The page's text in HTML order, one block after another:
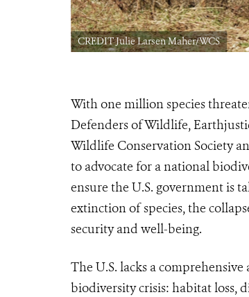
CREDIT Julie Larsen Maher/WCS
With one million species
Defenders of Wildlife,
Wildlife Conservation Society
to advocate for a national
ensure the U.S. government is
extinction of species, the
security and well-being.
The U.S. lacks a
biodiversity crisis: habitat loss,